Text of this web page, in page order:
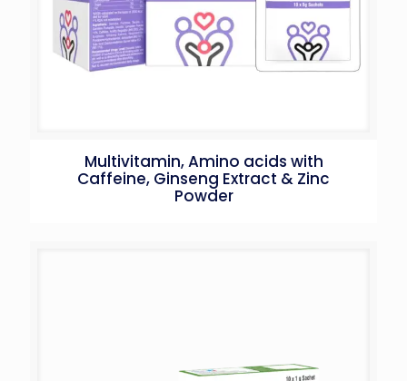
Multivitamin, Amino acids with
Caffeine, Ginseng Extract & Zinc
Powder